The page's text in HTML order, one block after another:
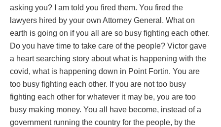
asking you? I am told you fired them. You fired the
lawyers hired by your own Attorney General. What on
earth is going on if you all are so busy fighting each other.
Do you have time to take care of the people? Victor gave
a heart searching story about what is happening with the
covid, what is happening down in Point Fortin. You are
too busy fighting each other. If you are not too busy
fighting each other for whatever it may be, you are too
busy making money. You all have become, instead of a
government running the country for the people, by the